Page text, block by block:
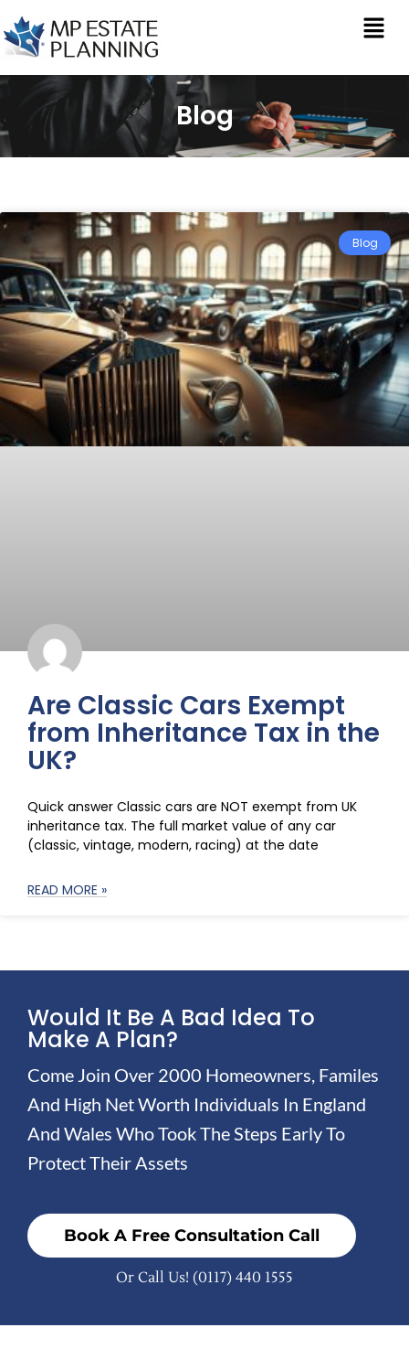
Blog
Blog
Are Classic Cars Exempt
from Inheritance Tax in the
UK?
Quick answer Classic cars are NOT exempt from UK
inheritance tax. The full market value of any car
(classic, vintage, modern, racing) at the date
READ MORE »
Would It Be A Bad Idea To
Make A Plan?
Come Join Over 2000 Homeowners, Familes
And High Net Worth Individuals In England
And Wales Who Took The Steps Early To
Protect Their Assets
Book A Free Consultation Call
Or Call Us! (0117) 440 1555